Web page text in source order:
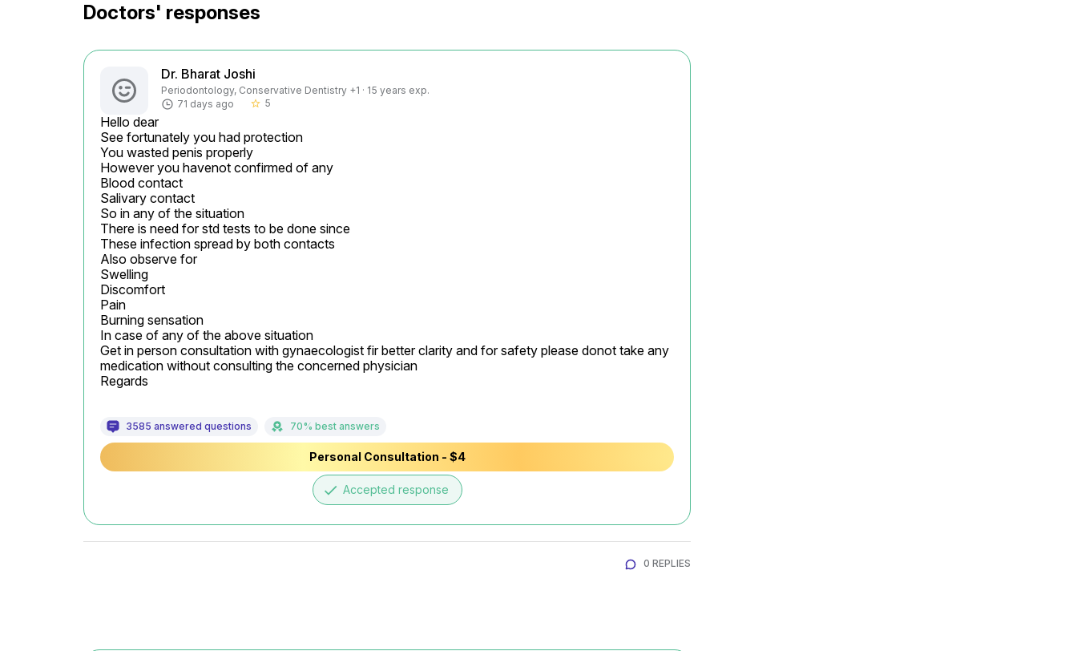
Doctors' responses
Dr. Bharat Joshi
Periodontology, Conservative Dentistry +1 · 15 years exp.
71 days ago
star_border 5
Hello dear
See fortunately you had protection
You wasted penis properly
However you havenot confirmed of any
Blood contact
Salivary contact
So in any of the situation
There is need for std tests to be done since
These infection spread by both contacts
Also observe for
Swelling
Discomfort
Pain
Burning sensation
In case of any of the above situation
Get in person consultation with gynaecologist fir better clarity and for safety please donot take any
medication without consulting the concerned physician
Regards
3585 answered questions 70% best answers
Personal Consultation - $4
done Accepted response
0 REPLIES